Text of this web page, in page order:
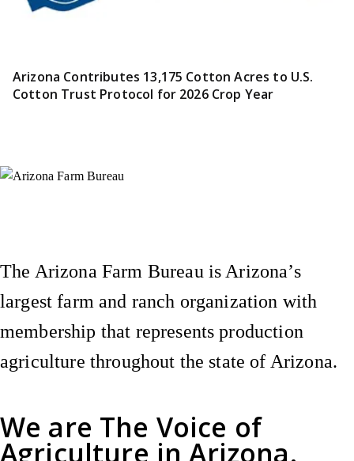
Arizona Contributes 13,175 Cotton Acres to U.S.
Cotton Trust Protocol for 2026 Crop Year
We are The Voice of
Agriculture in Arizona.
The Arizona Farm Bureau is Arizona’s
largest farm and ranch organization with
membership that represents production
agriculture throughout the state of Arizona.
Instagram
X (Formerly Twitter)
Facebook
YouTube
Pinterest